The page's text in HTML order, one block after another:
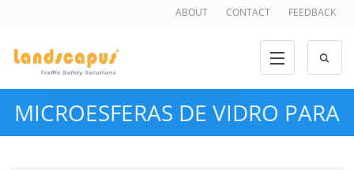
ABOUT CONTACT FEEDBACK
MICROESFERAS DE VIDRO PARA